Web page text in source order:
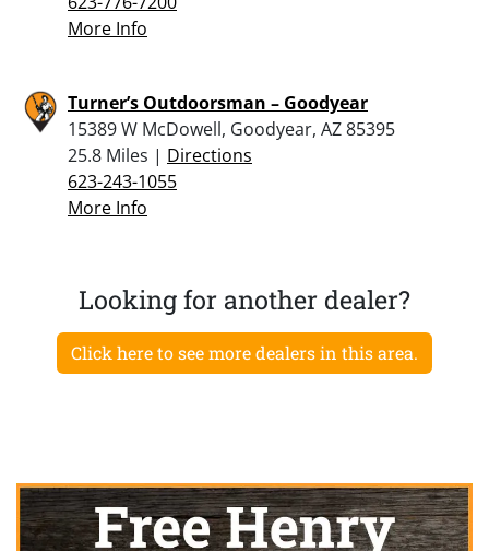
More Info
Turner’s Outdoorsman – Goodyear
15389 W McDowell, Goodyear, AZ 85395
25.8 Miles | Directions
623-243-1055
More Info
Looking for another dealer?
Click here to see more dealers in this area.